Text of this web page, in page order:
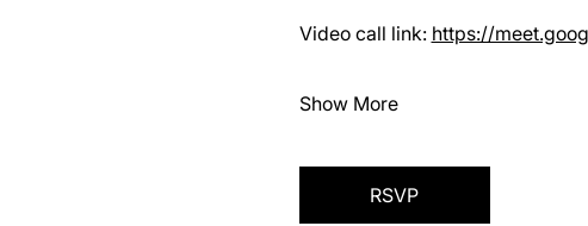
Video call link: https://
Show More
RSVP